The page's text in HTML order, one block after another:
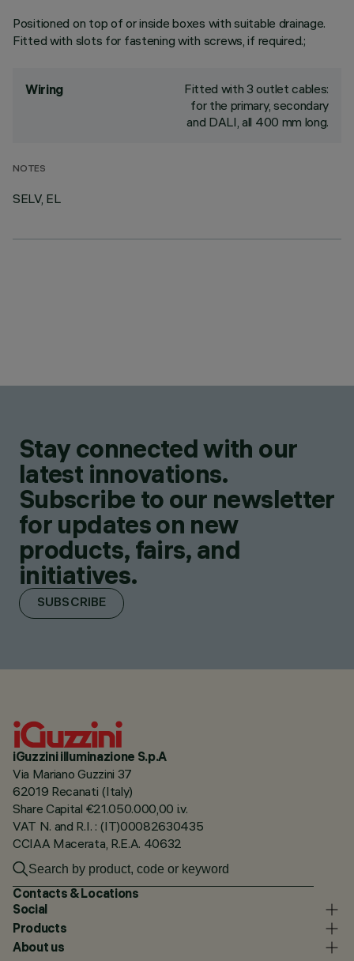
Positioned on top of or inside boxes with suitable drainage.
Fitted with slots for fastening with screws, if required.;
Wiring
Fitted with 3 outlet cables:
for the primary, secondary
and DALI, all 400 mm long.
NOTES
SELV, EL
Stay connected with our
latest innovations.
Subscribe to our newsletter
for updates on new
products, fairs, and
initiatives.
SUBSCRIBE
iGuzzini illuminazione S.p.A
Via Mariano Guzzini 37
62019 Recanati (Italy)
Share Capital €21.050.000,00 i.v.
VAT N. and R.I. : (IT)00082630435
CCIAA Macerata, R.E.A. 40632
Contacts & Locations
Social
Products
About us